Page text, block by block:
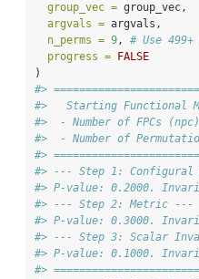
group_vec = group_vec,
argvals = argvals,
n_perms = 9, # Use
progress =
FALSE
)
#>
#>   Starting Functional
#>  - Number of FPCs
#>  - Number of
#>
#> --- Step 1: Configural
#> P-value: 0.2000.
#> --- Step 2: Metric ---
#> P-value: 0.3000.
#> --- Step 3: Scalar
#> P-value: 0.1000.
#>